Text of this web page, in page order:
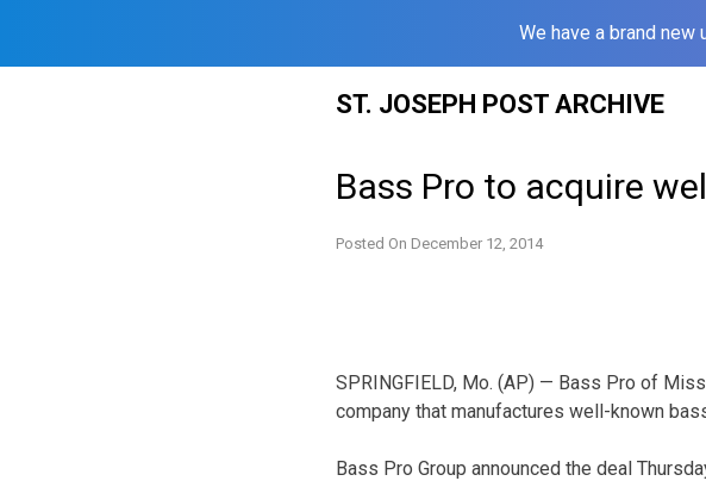
We have a brand
ST. JOSEPH POST ARCHIVE
Bass Pro to acquire
Posted On December 12, 2014
SPRINGFIELD, Mo. (AP) — Bass Pro of
company that manufactures well-known
Bass Pro Group announced the deal